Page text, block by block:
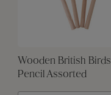
Wooden British Birds
Pencil Assorted